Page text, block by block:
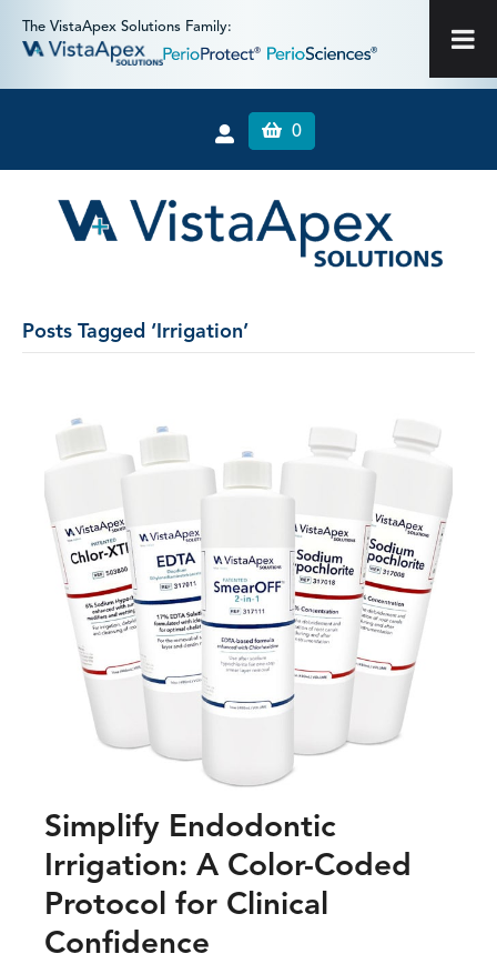
The VistaApex Solutions Family:
0
Posts Tagged ‘Irrigation’
Simplify Endodontic
Irrigation: A Color-Coded
Protocol for Clinical
Confidence